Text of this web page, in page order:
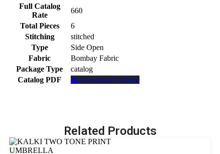
Full Catalog
Rate
660
Total Pieces
6
Stitching
stitched
Type
Side Open
Fabric
Bombay Fabric
Package Type
catalog
Catalog PDF
Download Catalog
Related Products